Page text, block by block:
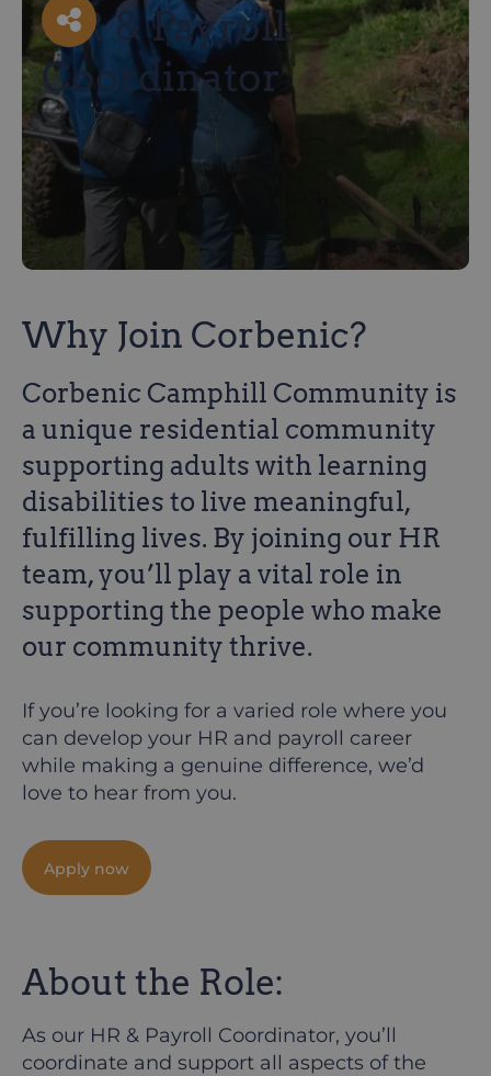
HR & Payroll
Coordinator
Facebook
XLinkedIn
Email
Why Join Corbenic?
Corbenic Camphill Community is
a unique residential community
supporting adults with learning
disabilities to live meaningful,
fulfilling lives. By joining our HR
team, you’ll play a vital role in
supporting the people who make
our community thrive.
If you’re looking for a varied role where you
can develop your HR and payroll career
while making a genuine difference, we’d
love to hear from you.
Apply now
About the Role:
As our HR & Payroll Coordinator, you’ll
coordinate and support all aspects of the